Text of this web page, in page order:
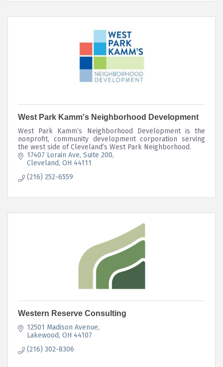
West Park Kamm's Neighborhood Development
West Park Kamm’s Neighborhood Development is the
nonprofit, community development corporation serving
the west side of Cleveland’s West Park Neighborhood.
17407 Lorain Ave Suite 200
Cleveland OH 44111
(216) 252-6559
Western Reserve Consulting
12501 Madison Avenue
Lakewood OH 44107
(216) 302-8306